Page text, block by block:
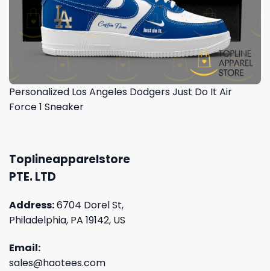
Personalized Los Angeles Dodgers Just Do It Air
Force 1 Sneaker
Toplineapparelstore
PTE. LTD
Address:6704 Dorel St,
Philadelphia, PA 19142, US
Email:
sales@haotees.com